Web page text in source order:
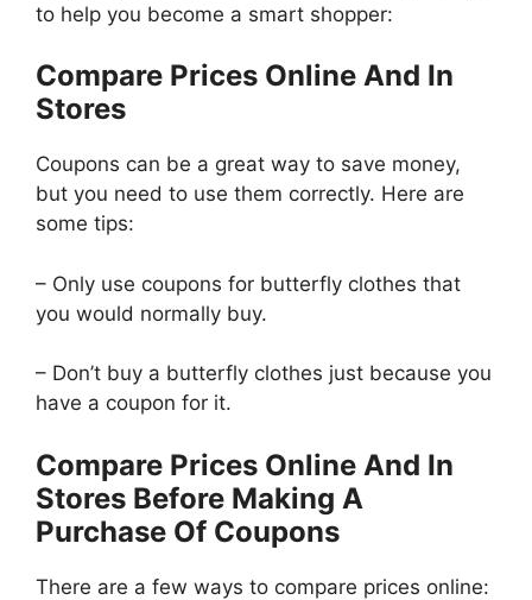
to help you become a smart shopper:
Compare Prices Online And In
Stores
Coupons can be a great way to save money,
but you need to use them correctly. Here are
some tips:
– Only use coupons for butterfly clothes that
you would normally buy.
– Don’t buy a butterfly clothes just because you
have a coupon for it.
Compare Prices Online And In
Stores Before Making A
Purchase Of Coupons
There are a few ways to compare prices online: